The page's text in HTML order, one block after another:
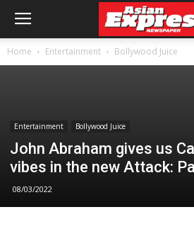
Home Entertainment Bollywood Juice
Entertainment Bollywood Juice
John Abraham gives us
vibes in the new Attack:
08/03/2022